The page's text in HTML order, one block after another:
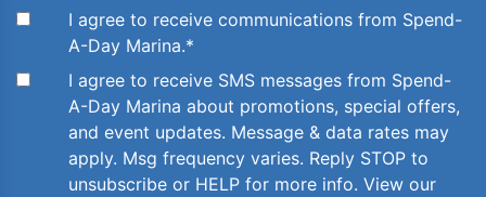
I agree to receive communications from Spend-
A-Day Marina.*
I agree to receive SMS messages from Spend-
A-Day Marina about promotions, special offers,
and event updates. Message & data rates may
apply. Msg frequency varies. Reply STOP to
unsubscribe or HELP for more info. View our